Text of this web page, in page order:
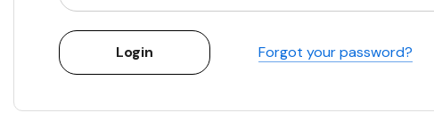
Forgot your password?